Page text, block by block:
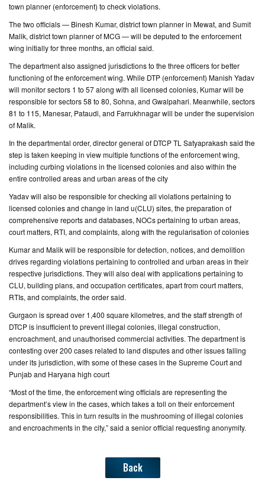
TESTIMONIALS
BUILDERS
US
town planner (enforcement) to check violations.
The two officials — Binesh Kumar, district town planner in Mewat, and Sumit
Malik, district town planner of MCG — will be deputed to the enforcement
wing initially for three months, an official said.
The department also assigned jurisdictions to the three officers for better
functioning of the enforcement wing. While DTP (enforcement) Manish Yadav
will monitor sectors 1 to 57 along with all licensed colonies, Kumar will be
responsible for sectors 58 to 80, Sohna, and Gwalpahari. Meanwhile, sectors
81 to 115, Manesar, Pataudi, and Farrukhnagar will be under the supervision
of Malik.
In the departmental order, director general of DTCP TL Satyaprakash said the
step is taken keeping in view multiple functions of the enforcement wing,
including curbing violations in the licensed colonies and also within the
entire controlled areas and urban areas of the city
Yadav will also be responsible for checking all violations pertaining to
licensed colonies and change in land u(CLU) sites, the preparation of
comprehensive reports and databases, NOCs pertaining to urban areas,
court matters, RTI, and complaints, along with the regularisation of colonies
Kumar and Malik will be responsible for detection, notices, and demolition
drives regarding violations pertaining to controlled and urban areas in their
respective jurisdictions. They will also deal with applications pertaining to
CLU, building plans, and occupation certificates, apart from court matters,
RTIs, and complaints, the order said.
Gurgaon is spread over 1,400 square kilometres, and the staff strength of
DTCP is insufficient to prevent illegal colonies, illegal construction,
encroachment, and unauthorised commercial activities. The department is
contesting over 200 cases related to land disputes and other issues falling
under its jurisdiction, with some of these cases in the Supreme Court and
Punjab and Haryana high court
“Most of the time, the enforcement wing officials are representing the
department’s view in the cases, which takes a toll on their enforcement
responsibilities. This in turn results in the mushrooming of illegal colonies
and encroachments in the city,” said a senior official requesting anonymity.
Back